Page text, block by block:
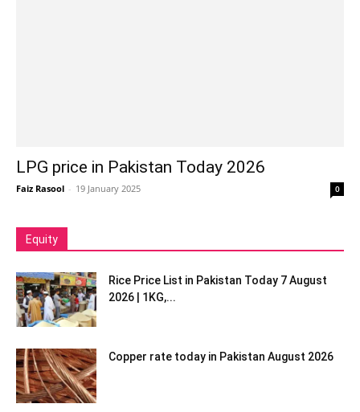
LPG price in Pakistan Today 2026
Faiz Rasool - 19 January 2025 0
Equity
Rice Price List in Pakistan Today 7 August
2026 | 1KG,...
Copper rate today in Pakistan August 2026